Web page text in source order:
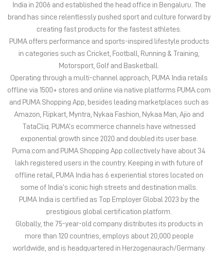
India in 2006 and established the head office in Bengaluru. The
brand has since relentlessly pushed sport and culture forward by
creating fast products for the fastest athletes.
PUMA offers performance and sports-inspired lifestyle products
in categories such as Cricket, Football, Running & Training,
Motorsport, Golf and Basketball.
Operating through a multi-channel approach, PUMA India retails
offline via 1500+ stores and online via native platforms PUMA.com
and PUMA Shopping App, besides leading marketplaces such as
Amazon, Flipkart, Myntra, Nykaa Fashion, Nykaa Man, Ajio and
TataCliq. PUMA’s ecommerce channels have witnessed
exponential growth since 2020 and doubled its user base.
Puma.com and PUMA Shopping App collectively have about 34
lakh registered users in the country. Keeping in with future of
offline retail, PUMA India has 6 experiential stores located on
some of India’s iconic high streets and destination malls.
PUMA India is certified as Top Employer Global 2023 by the
prestigious global certification platform.
Globally, the 75-year-old company distributes its products in
more than 120 countries, employs about 20,000 people
worldwide, and is headquartered in Herzogenaurach/Germany.